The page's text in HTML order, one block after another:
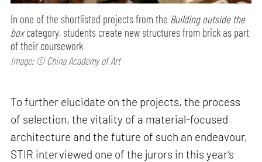
In one of the shortlisted projects from the Building outside the
boxcategory, students create new structures from brick as part
of their coursework
Image: © China Academy of Art
To further elucidate on the projects, the process
of selection, the vitality of a material-focused
architecture and the future of such an endeavour,
STIR interviewed one of the jurors in this year’s